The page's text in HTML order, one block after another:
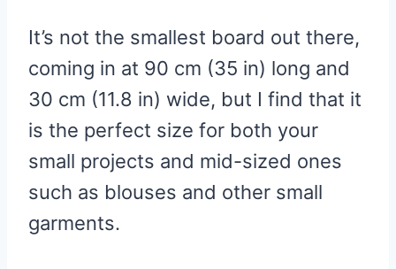
Pros
Cons
4. Amazon Basics Ironing Board
Pros
Cons
5. Beldray Tabletop Ironing
Board
It’s not the smallest board out there,
coming in at 90 cm (35 in) long and
30 cm (11.8 in) wide, but I find that it
is the perfect size for both your
small projects and mid-sized ones
such as blouses and other small
garments.